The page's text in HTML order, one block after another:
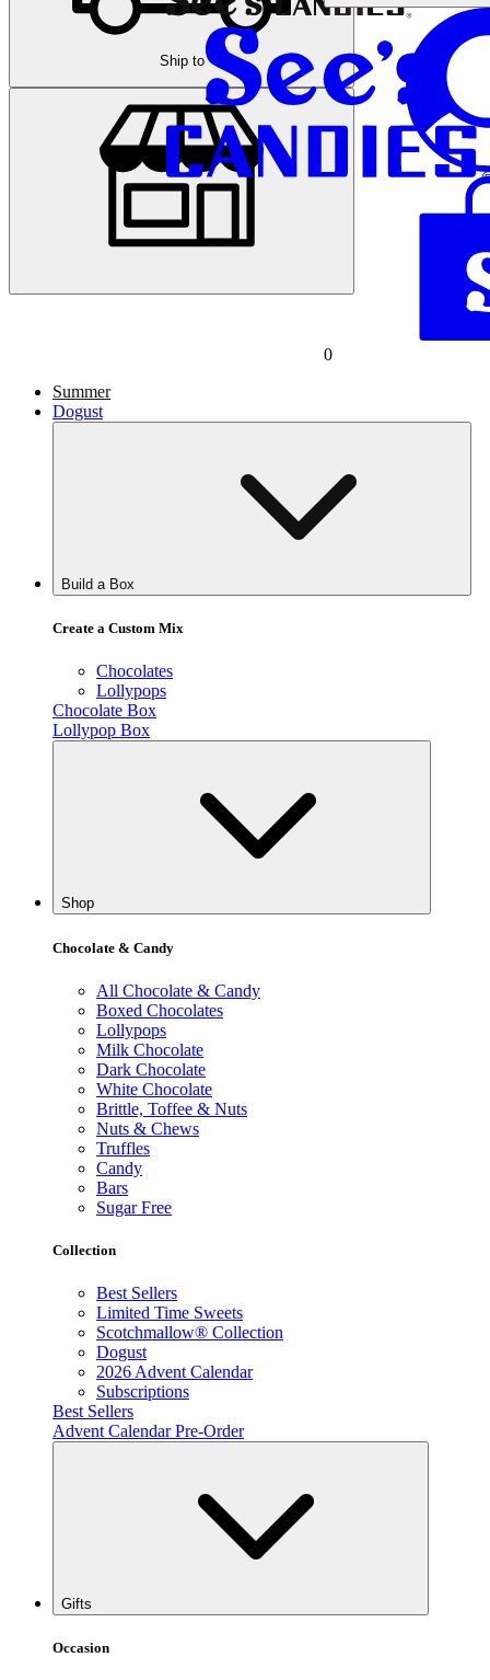
Ship to
0
Summer
Dogust
Build a Box
Create a Custom Mix
Chocolates
Lollypops
Chocolate Box
Lollypop Box
Shop
Chocolate & Candy
All Chocolate & Candy
Boxed Chocolates
Lollypops
Milk Chocolate
Dark Chocolate
White Chocolate
Brittle, Toffee & Nuts
Nuts & Chews
Truffles
Candy
Bars
Sugar Free
Collection
Best Sellers
Limited Time Sweets
Scotchmallow® Collection
Dogust
2026 Advent Calendar
Subscriptions
Best Sellers
Advent Calendar Pre-Order
Gifts
Occasion